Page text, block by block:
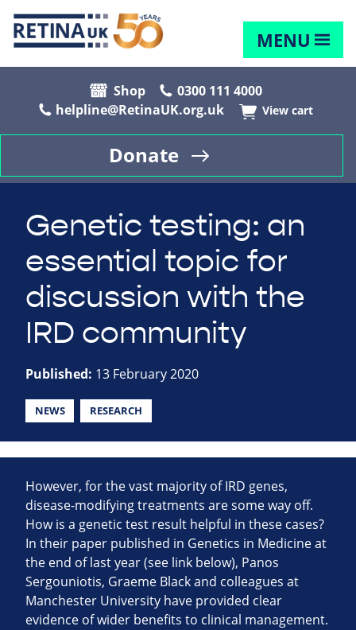
MENU
Shop
0300 111 4000
helpline@RetinaUK.org.uk
View cart
Donate
Genetic testing: an
essential topic for
discussion with the
IRD community
Published: 13 February 2020
NEWS RESEARCH
However, for the vast majority of IRD genes,
disease-modifying treatments are some way off.
How is a genetic test result helpful in these cases?
In their paper published in Genetics in Medicine at
the end of last year (see link below), Panos
Sergouniotis, Graeme Black and colleagues at
Manchester University have provided clear
evidence of wider benefits to clinical management.